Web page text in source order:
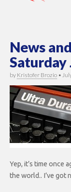
News
Saturday
by Kristofer Brozio •
Yep, it’s time once
the world.. I’ve got